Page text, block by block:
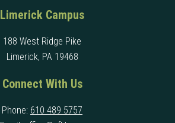
Limerick Campus
188 West Ridge Pike
Limerick, PA 19468
Connect With Us
Phone: 610 489 5757